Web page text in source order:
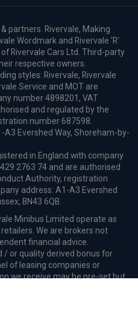
partners. Rivervale, Making
Wordmark and Rivervale 'R'
Rivervale Cars Ltd. Third-party
respective owners.
styles: Rivervale, Rivervale
Service and MOT are
number 4898201, VAT
and regulated by the
number 687598.
Evershed Way, Shoreham-by-
in England with company
2763 74 and are authorised
Authority, registration
address: A1-A3 Evershed
BN43 6QB.
Minibus Limited operate as
We are brokers not
financial advice.
/ or quality derived bonus for
of leasing companies or
we receive may be pre-set but